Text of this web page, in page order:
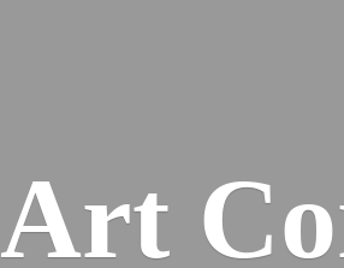
Art